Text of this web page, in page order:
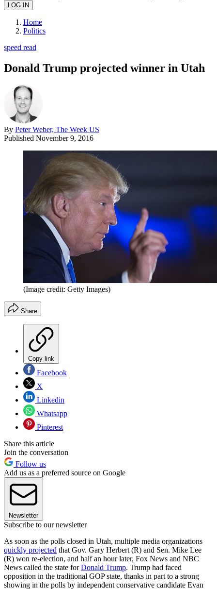
Home
Politics
speed read
Donald Trump projected winner in Utah
By Peter Weber, The Week US
Published November 9, 2016
(Image credit: Getty Images)
Share
Copy link
Facebook
X
Linkedin
Whatsapp
Pinterest
Share this article
Join the conversation
Follow us
Add us as a preferred source on Google
Newsletter
Subscribe to our newsletter
As soon as the polls closed in Utah, multiple media organizations
quickly projected that Gov. Gary Herbert (R) and Sen. Mike Lee
(R) won re-election, and half an hour later, Fox News and NBC
News called the state forDonald Trump. Trump had faced
opposition in the traditional GOP state, thanks in part to a strong
showing in the polls by independent conservative candidate Evan